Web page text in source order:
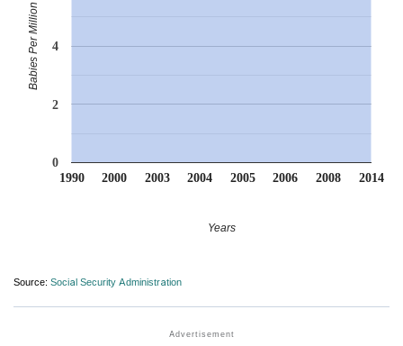
1990 2000 2003 2004 2005 2006 2008 2014
0
2
4
Years
Babies Per Million
Source: Social Security Administration